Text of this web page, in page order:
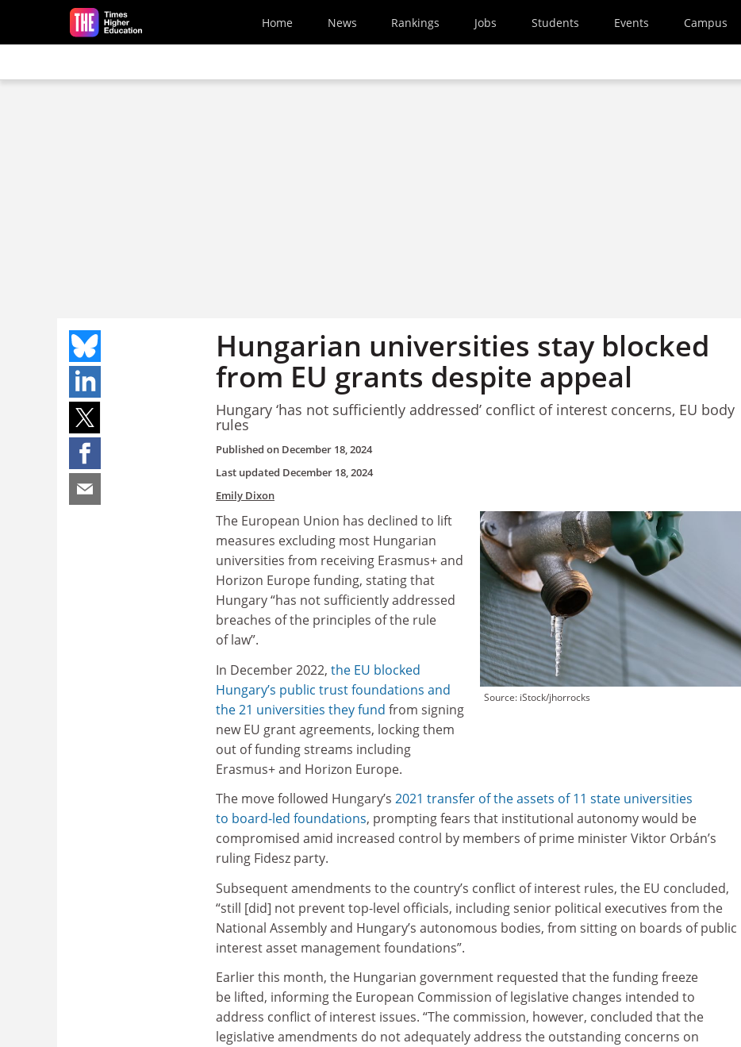
Skip to main content
Home News Rankings Jobs Students Events Campus
Hungarian universities stay blocked
from EU grants despite appeal
Hungary ‘has not sufficiently addressed’ conflict of interest concerns, EU body
rules
Published on December 18, 2024
Last updated December 18, 2024
Emily Dixon
Source: iStock/jhorrocks
The European Union has declined to lift
measures excluding most Hungarian
universities from receiving Erasmus+ and
Horizon Europe funding, stating that
Hungary “has not sufficiently addressed
breaches of the principles of the rule
of law”.
In December 2022, the EU blocked
Hungary’s public trust foundations and
the 21 universities they fund from signing
new EU grant agreements, locking them
out of funding streams including
Erasmus+ and Horizon Europe.
The move followed Hungary’s 2021 transfer of the assets of 11 state universities
to board-led foundations, prompting fears that institutional autonomy would be
compromised amid increased control by members of prime minister Viktor Orbán’s
ruling Fidesz party.
Subsequent amendments to the country’s conflict of interest rules, the EU concluded,
“still [did] not prevent top-level officials, including senior political executives from the
National Assembly and Hungary’s autonomous bodies, from sitting on boards of public
interest asset management foundations”.
Earlier this month, the Hungarian government requested that the funding freeze
be lifted, informing the European Commission of legislative changes intended to
address conflict of interest issues. “The commission, however, concluded that the
legislative amendments do not adequately address the outstanding concerns on